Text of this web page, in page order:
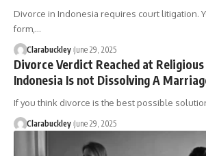
Divorce in Indonesia requires court litigation.
form,…
Clarabuckley June 29, 2025
Divorce Verdict Reached at
Indonesia Is not Dissolving A
If you think divorce is the best possible
Clarabuckley June 29, 2025